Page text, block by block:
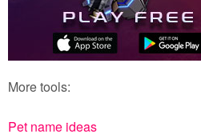
More tools:
Pet name ideas